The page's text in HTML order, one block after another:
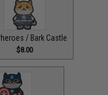
/ Bark Castle
$8.00